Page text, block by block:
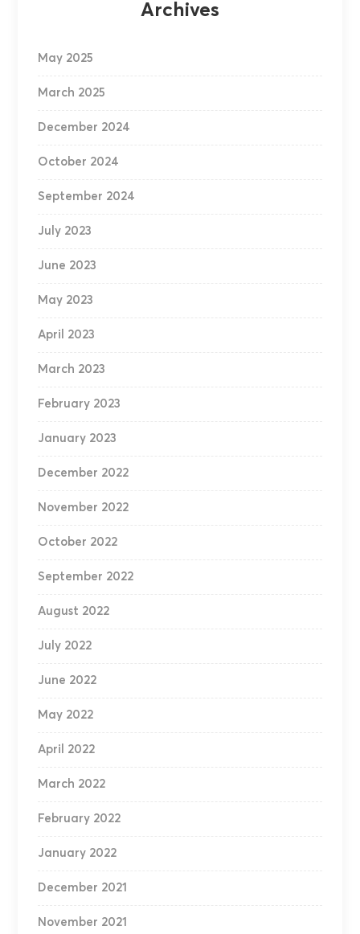
Archives
May 2025
March 2025
December 2024
October 2024
September 2024
July 2023
June 2023
May 2023
April 2023
March 2023
February 2023
January 2023
December 2022
November 2022
October 2022
September 2022
August 2022
July 2022
June 2022
May 2022
April 2022
March 2022
February 2022
January 2022
December 2021
November 2021